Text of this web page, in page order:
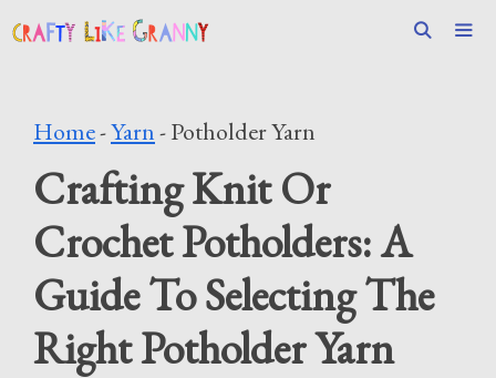
to
Home-Yarn-Potholder Yarn
Crafting Knit Or
Crochet Potholders: A
Guide To Selecting The
Right Potholder Yarn